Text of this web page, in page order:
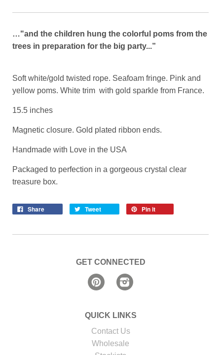
…"and the children hung the colorful poms from the
trees in preparation for the big party...”
Soft white/gold twisted rope. Seafoam fringe. Pink and
yellow poms. White trim with gold sparkle from France.
15.5 inches
Magnetic closure. Gold plated ribbon ends.
Handmade with Love in the USA
Packaged to perfection in a gorgeous crystal clear
treasure box.
Share Tweet Pin it
GET CONNECTED
Pinterest
QUICK LINKS
Contact Us
Wholesale